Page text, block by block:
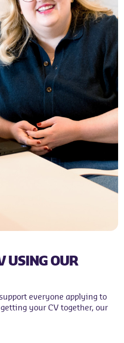
USING OUR
everyone applying to
your CV together, our